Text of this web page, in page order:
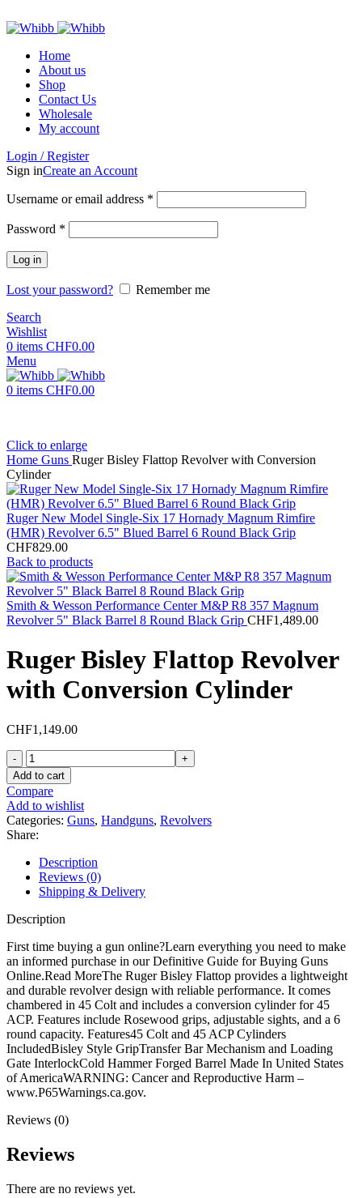
Home
About us
Shop
Contact Us
Wholesale
My account
Login / Register
Sign inCreate an Account
Username or email address *
Password *
Log in
Lost your password?
Remember me
Search
Wishlist
0 items CHF0.00
Menu
0 items CHF0.00
Click to enlarge
Home Guns Ruger Bisley Flattop Revolver with Conversion
Cylinder
Ruger New Model Single-Six 17 Hornady Magnum Rimfire
(HMR) Revolver 6.5" Blued Barrel 6 Round Black Grip
CHF829.00
Back to products
Smith & Wesson Performance Center M&P R8 357 Magnum
Revolver 5" Black Barrel 8 Round Black Grip CHF1,489.00
Ruger Bisley Flattop Revolver
with Conversion Cylinder
CHF1,149.00
Ruger
Bisley
Flattop
Revolver
with
Conversion
Cylinder
quantity
Add to cart
Compare
Add to wishlist
Categories: Guns, Handguns, Revolvers
Share:
Description
Reviews (0)
Shipping & Delivery
Description
First time buying a gun online?Learn everything you need to make
an informed purchase in our Definitive Guide for Buying Guns
Online.Read MoreThe Ruger Bisley Flattop provides a lightweight
and durable revolver design with reliable performance. It comes
chambered in 45 Colt and includes a conversion cylinder for 45
ACP. Features include Rosewood grips, adjustable sights, and a 6
round capacity. Features45 Colt and 45 ACP Cylinders
IncludedBisley Style GripTransfer Bar Mechanism and Loading
Gate InterlockCold Hammer Forged Barrel Made In United States
of AmericaWARNING: Cancer and Reproductive Harm –
www.P65Warnings.ca.gov.
Reviews (0)
Reviews
There are no reviews yet.